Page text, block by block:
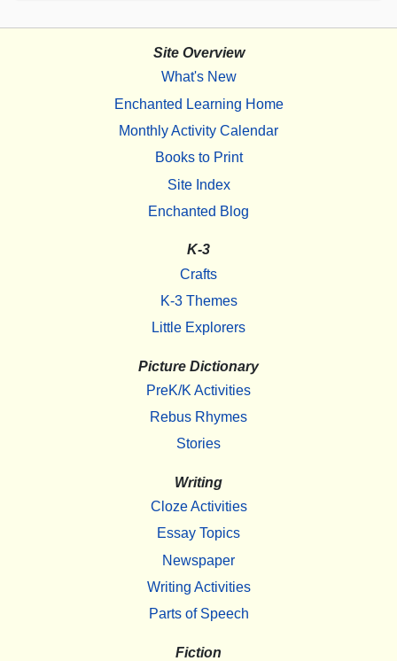
Site Overview
What's New
Enchanted Learning Home
Monthly Activity Calendar
Books to Print
Site Index
Enchanted Blog
K-3
Crafts
K-3 Themes
Little Explorers
Picture Dictionary
PreK/K Activities
Rebus Rhymes
Stories
Writing
Cloze Activities
Essay Topics
Newspaper
Writing Activities
Parts of Speech
Fiction